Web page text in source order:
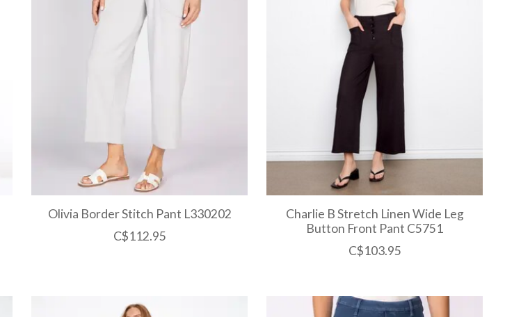
Olivia Border Stitch Pant L330202
C$112.95
Charlie B Stretch Linen Wide Leg
Button Front Pant C5751
C$103.95